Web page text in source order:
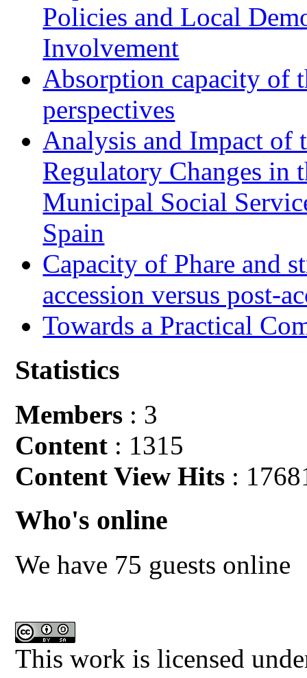
Policies and Local
Involvement
Absorption capacity of
perspectives
Analysis and Impact of
Regulatory Changes in
Municipal Social
Spain
Capacity of Phare and
accession versus post-
Towards a Practical
Statistics
Members : 3
Content : 1315
Content View Hits :
Who's online
We have 75 guests online
This work is licensed